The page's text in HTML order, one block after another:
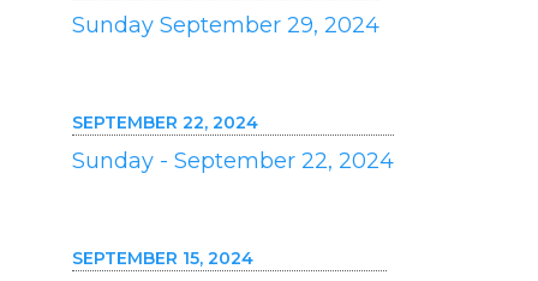
Sunday September 29, 2024
SEPTEMBER 22, 2024
Sunday - September 22, 2024
SEPTEMBER 15, 2024